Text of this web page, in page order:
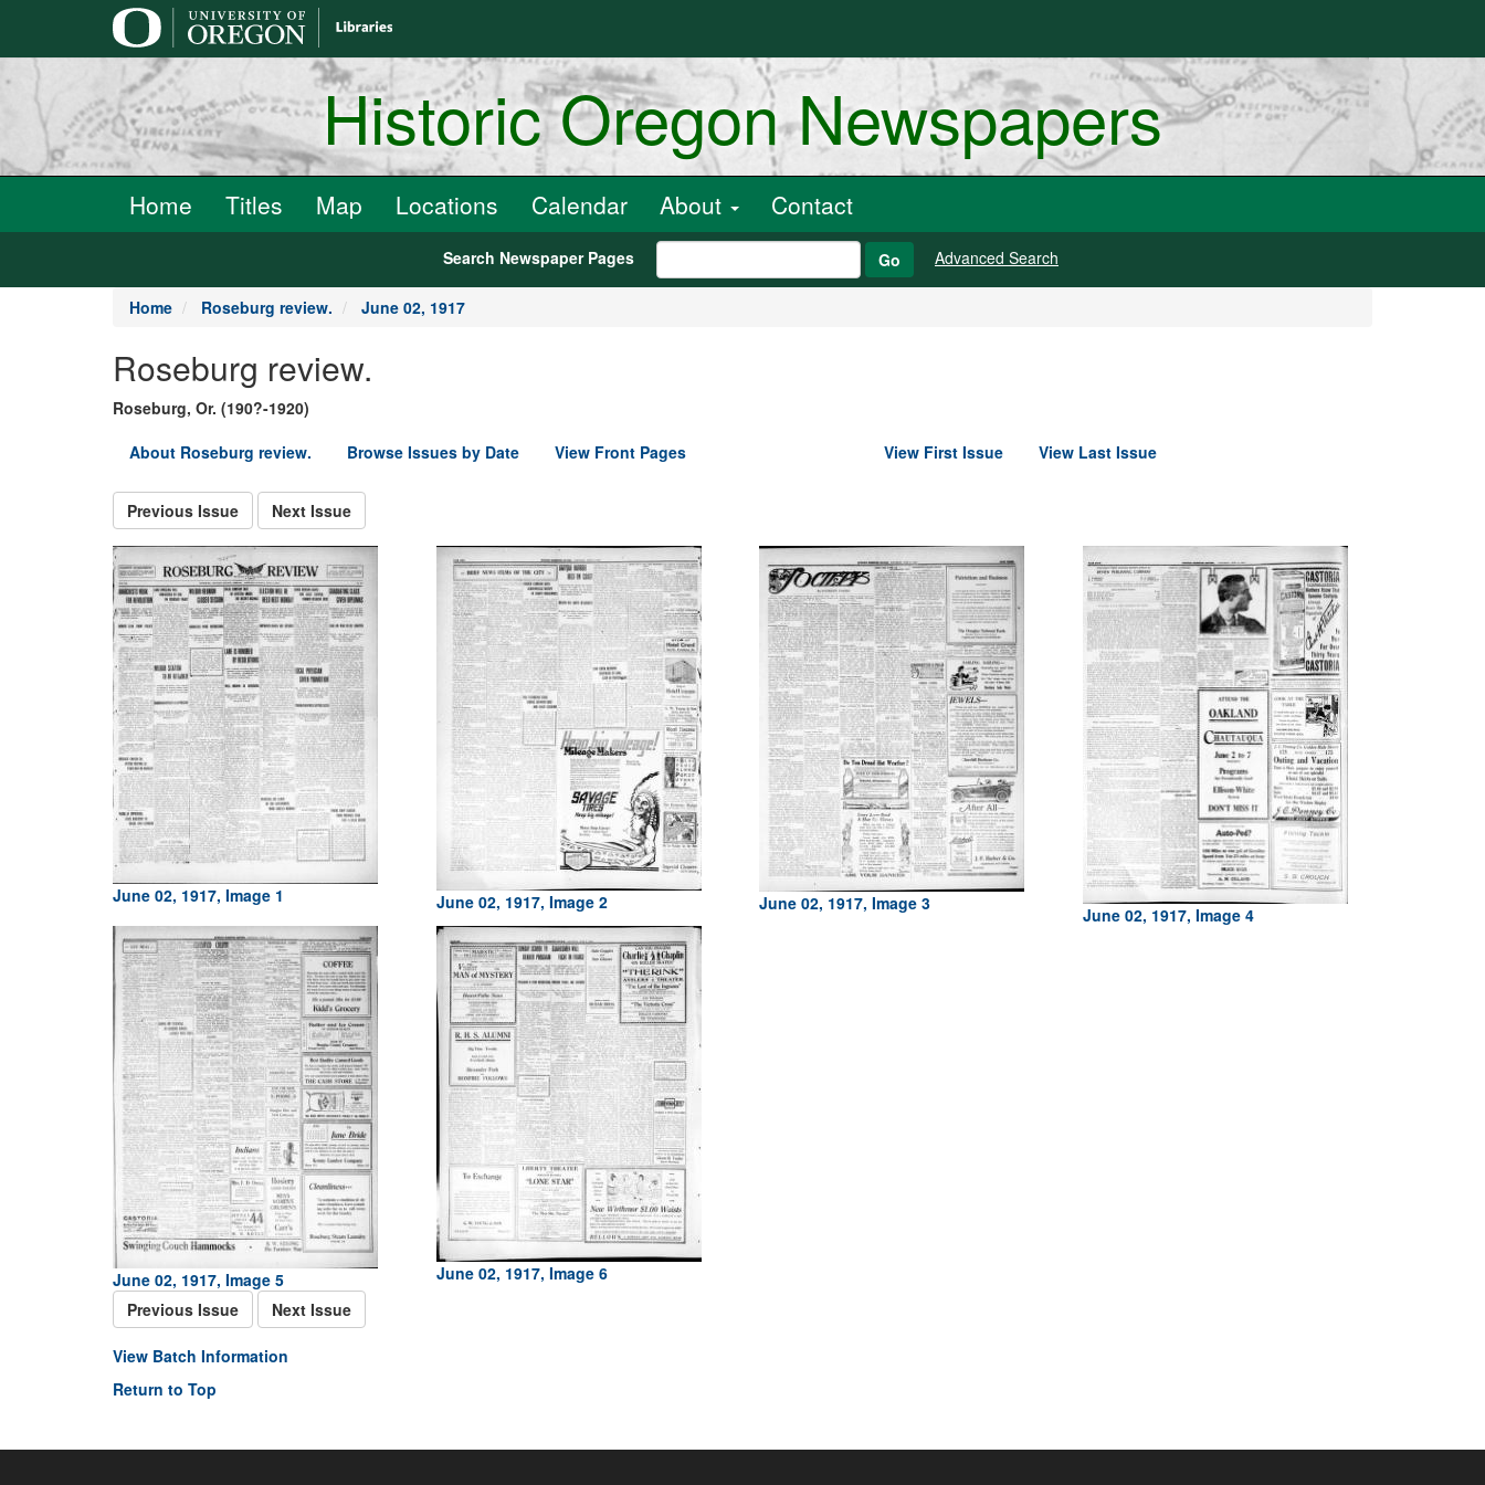
Historic Oregon Newspapers
Home Titles Map Locations Calendar About Contact
Search Newspaper Pages Go Advanced Search
Home Roseburg review. June 02, 1917
Roseburg review.
Roseburg, Or. (190?-1920)
About Roseburg review.
Browse Issues by Date View Front Pages View First Issue View Last Issue
Previous Issue Next Issue
June 02, 1917, Image 1 June 02, 1917, Image 2 June 02, 1917, Image 3
June 02, 1917, Image 4
June 02, 1917, Image 5
June 02, 1917, Image 6
Previous Issue
Next Issue
View Batch Information
Return to Top